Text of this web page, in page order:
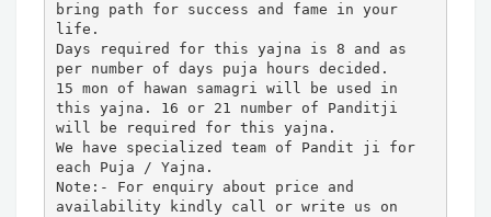
bring path for success and fame in your
life.
Days required for this yajna is 8 and as
per number of days puja hours decided.
15 mon of hawan samagri will be used in
this yajna. 16 or 21 number of Panditji
will be required for this yajna.
We have specialized team of Pandit ji for
each Puja / Yajna.
Note:- For enquiry about price and
availability kindly call or write us on